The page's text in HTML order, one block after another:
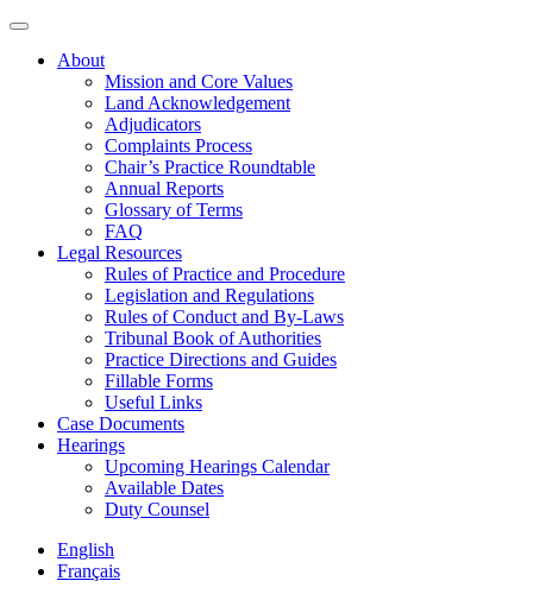
About
Mission and Core Values
Land Acknowledgement
Adjudicators
Complaints Process
Chair’s Practice Roundtable
Annual Reports
Glossary of Terms
FAQ
Legal Resources
Rules of Practice and Procedure
Legislation and Regulations
Rules of Conduct and By-Laws
Tribunal Book of Authorities
Practice Directions and Guides
Fillable Forms
Useful Links
Case Documents
Hearings
Upcoming Hearings Calendar
Available Dates
Duty Counsel
English
Français